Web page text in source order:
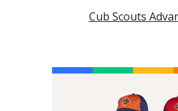
Cub Scouts